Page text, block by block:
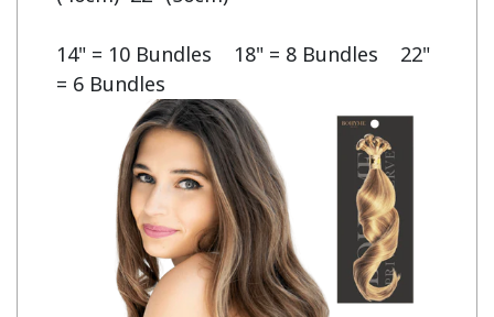
14" = 10 Bundles    18" = 8 Bundles    22"
= 6 Bundles